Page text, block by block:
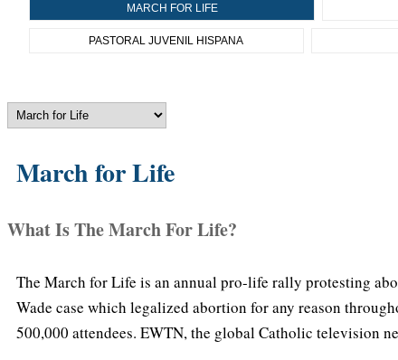
MARCH FOR LIFE
PASTORAL JUVENIL HISPANA
March for Life
What Is The March For Life?
The March for Life is an annual pro-life rally protesting
Wade case which legalized abortion for any reason
500,000 attendees. EWTN, the global Catholic television